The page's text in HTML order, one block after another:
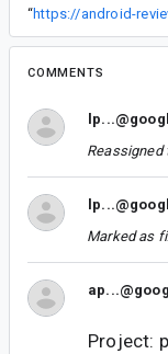
“https://android-
COMMENTS
Reassigned
Marked as
Project: